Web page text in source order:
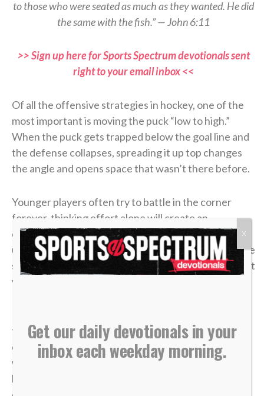
to those who were seated as much as they wanted. He did
the same with the fish.” — John 6:11
>> Sign up here for Sports Spectrum devotionals sent
right to your email inbox <<
Of all the offensive strategies in hockey, one of the
most important is moving the puck “low to high.”
When the puck gets trapped below the goal line and
the defense collapses, spreading it up top changes
the angle and opens space that wasn’t there before.
Younger players often try to battle in the corner
forever, thinking effort alone will create an
opportunity. But as players grow and their
understanding of the game develops, they realize the
smartest plays aren’t about forcing it — they’re about
vision, timing and trusting the bigger picture.
two fish. It didn’t look like much compared to the size
of the crowd. From every logical perspective, it
wasn’t enough. But once it was placed in Jesus’
hands, what seemed small became more than
Get our daily devotionals in your
inbox each weekday morning.
X